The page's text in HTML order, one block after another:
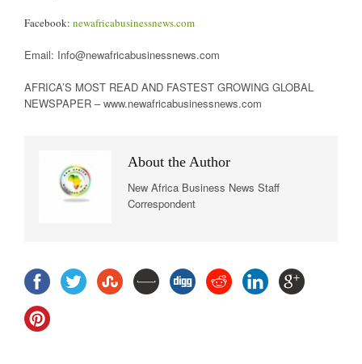
Facebook: newafricabusinessnews.com
Email: Info@newafricabusinessnews.com
AFRICA’S MOST READ AND FASTEST GROWING GLOBAL
NEWSPAPER – www.newafricabusinessnews.com
About the Author
New Africa Business News Staff
Correspondent